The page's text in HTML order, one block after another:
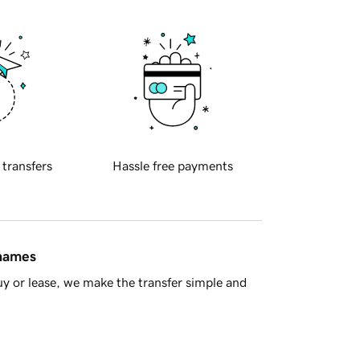
transfers Hassle free payments
or lease, we make the transfer simple and